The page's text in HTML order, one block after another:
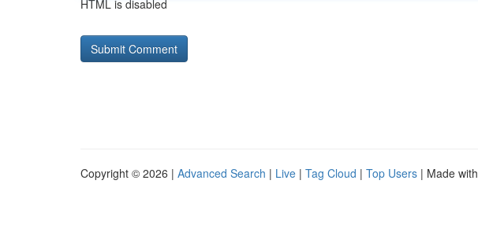
HTML is disabled
Copyright © 2026 | Advanced Search | Live | Tag Cloud | Top Users | Made with